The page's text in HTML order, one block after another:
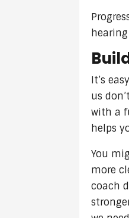
It’s
us
with a
helps
You
more
coach